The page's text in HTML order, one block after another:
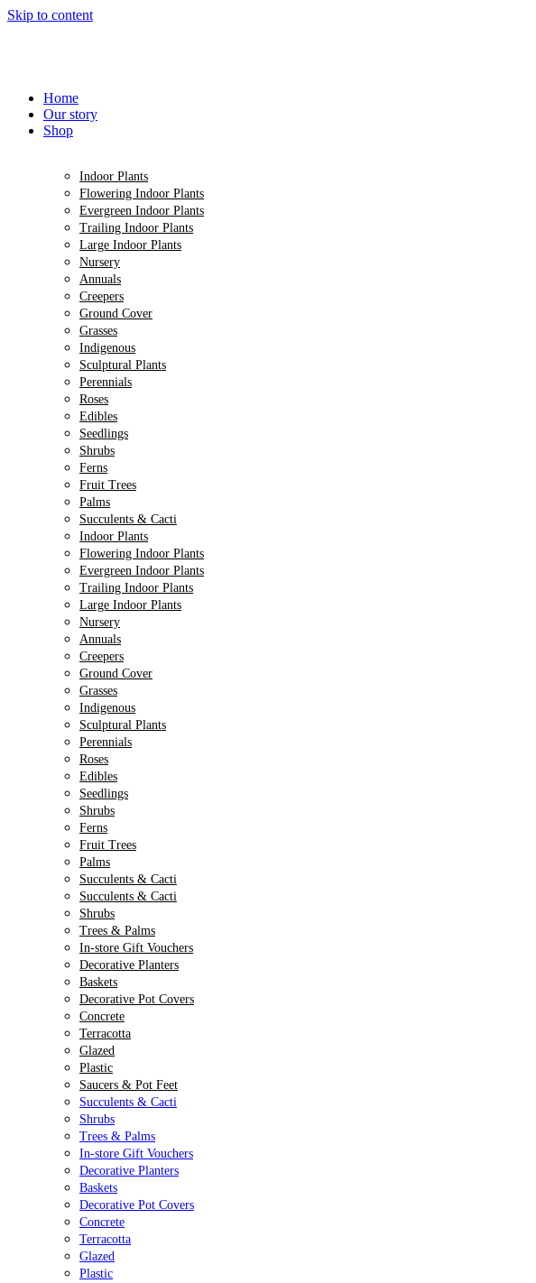
Skip to content
Home
Our story
Shop
Indoor Plants
Flowering Indoor Plants
Evergreen Indoor Plants
Trailing Indoor Plants
Large Indoor Plants
Nursery
Annuals
Creepers
Ground Cover
Grasses
Indigenous
Sculptural Plants
Perennials
Roses
Edibles
Seedlings
Shrubs
Ferns
Fruit Trees
Palms
Succulents & Cacti
Indoor Plants
Flowering Indoor Plants
Evergreen Indoor Plants
Trailing Indoor Plants
Large Indoor Plants
Nursery
Annuals
Creepers
Ground Cover
Grasses
Indigenous
Sculptural Plants
Perennials
Roses
Edibles
Seedlings
Shrubs
Ferns
Fruit Trees
Palms
Succulents & Cacti
Succulents & Cacti
Shrubs
Trees & Palms
In-store Gift Vouchers
Decorative Planters
Baskets
Decorative Pot Covers
Concrete
Terracotta
Glazed
Plastic
Saucers & Pot Feet
Succulents & Cacti
Shrubs
Trees & Palms
In-store Gift Vouchers
Decorative Planters
Baskets
Decorative Pot Covers
Concrete
Terracotta
Glazed
Plastic